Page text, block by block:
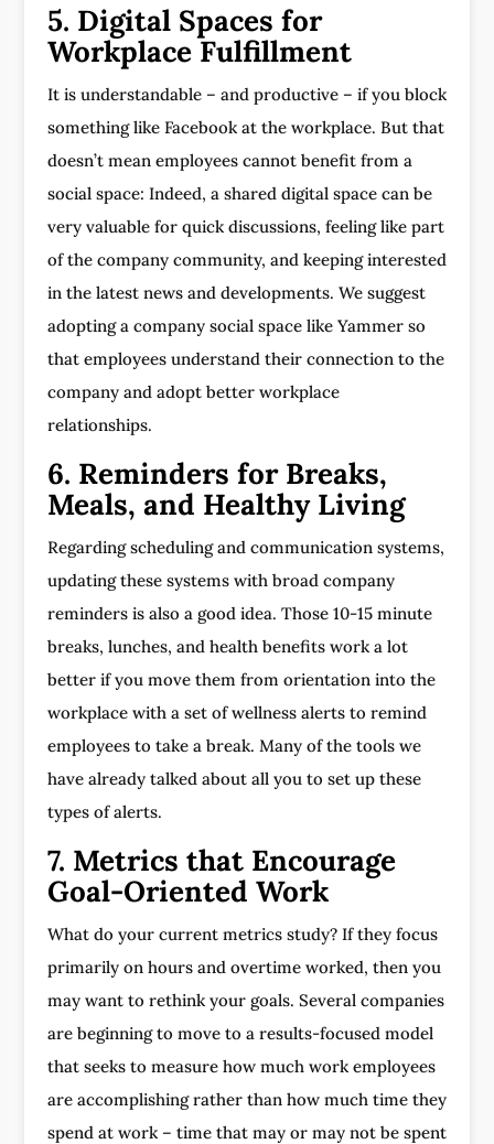
5. Digital Spaces for
Workplace Fulfillment
It is understandable – and productive – if you block
something like Facebook at the workplace. But that
doesn’t mean employees cannot benefit from a
social space: Indeed, a shared digital space can be
very valuable for quick discussions, feeling like part
of the company community, and keeping interested
in the latest news and developments. We suggest
adopting a company social space like Yammer so
that employees understand their connection to the
company and adopt better workplace
relationships.
6. Reminders for Breaks,
Meals, and Healthy Living
Regarding scheduling and communication systems,
updating these systems with broad company
reminders is also a good idea. Those 10-15 minute
breaks, lunches, and health benefits work a lot
better if you move them from orientation into the
workplace with a set of wellness alerts to remind
employees to take a break. Many of the tools we
have already talked about all you to set up these
types of alerts.
7. Metrics that Encourage
Goal-Oriented Work
What do your current metrics study? If they focus
primarily on hours and overtime worked, then you
may want to rethink your goals. Several companies
are beginning to move to a results-focused model
that seeks to measure how much work employees
are accomplishing rather than how much time they
spend at work – time that may or may not be spent